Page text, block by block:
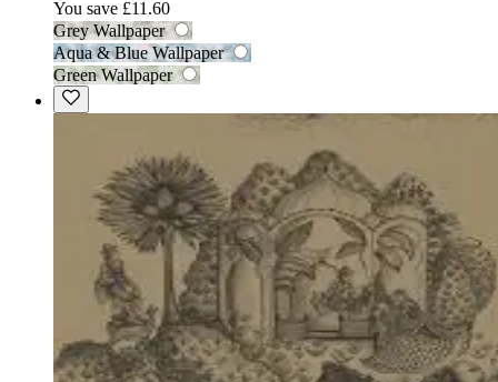
You save £11.60
Grey Wallpaper
Aqua & Blue Wallpaper
Green Wallpaper